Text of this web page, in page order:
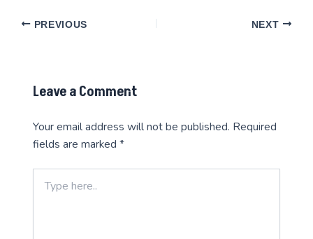
PREVIOUS NEXT
Leave a Comment
Your email address will not be published. Required
fields are marked*
here..